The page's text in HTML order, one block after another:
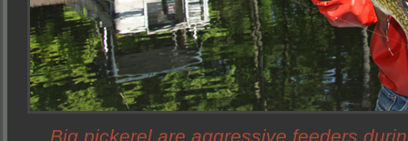
Big pickerel are aggressive feeders